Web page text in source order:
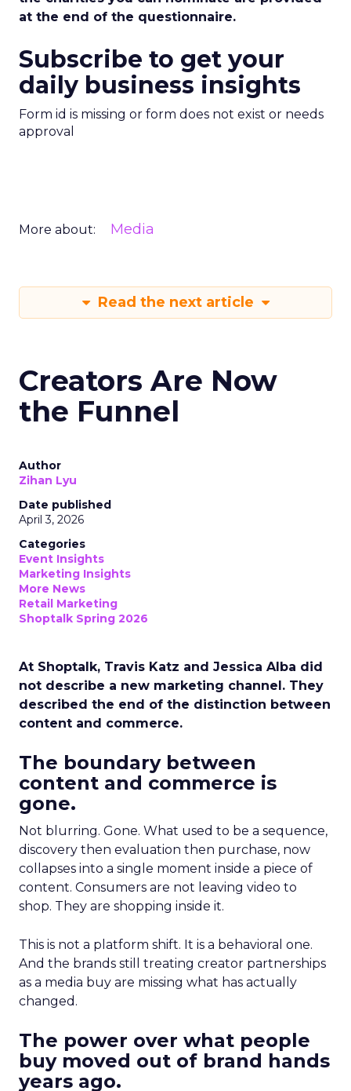
at the end of the questionnaire.
Subscribe to get your
daily business insights
Form id is missing or form does not exist or needs
approval
More about: Media
Read the next article
Creators Are Now
the Funnel
Author
Zihan Lyu
Date published
April 3, 2026
Categories
Event Insights
Marketing Insights
More News
Retail Marketing
Shoptalk Spring 2026
At Shoptalk, Travis Katz and Jessica Alba did
not describe a new marketing channel. They
described the end of the distinction between
content and commerce.
The boundary between
content and commerce is
gone.
Not blurring. Gone. What used to be a sequence,
discovery then evaluation then purchase, now
collapses into a single moment inside a piece of
content. Consumers are not leaving video to
shop. They are shopping inside it.
This is not a platform shift. It is a behavioral one.
And the brands still treating creator partnerships
as a media buy are missing what has actually
changed.
The power over what people
buy moved out of brand hands
years ago.